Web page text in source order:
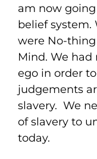
am now
belief system.
were No-thing
Mind. We had
ego in order
judgements
slavery. We
of slavery to
today.